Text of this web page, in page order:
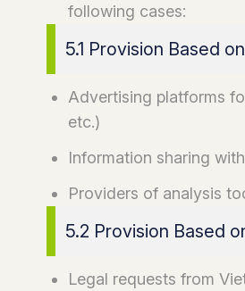
following cases:
5.1 Provision Based
Advertising platforms
etc.)
Information sharing
Providers of analysis
5.2 Provision Based
Legal requests from